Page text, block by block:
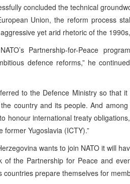
concluded the technical
Union, the reform process
yet arid rhetoric of the
Partnership-for-Peace
defence reforms,” he
to the Defence Ministry so that
country and its people. And
honour international treaty
Yugoslavia (ICTY).”
wants to join NATO it will
the Partnership for Peace and
prepare themselves for